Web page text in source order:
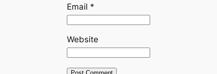
Email *
Website